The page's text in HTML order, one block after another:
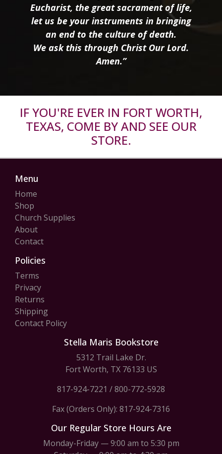
Eucharist, the great sacrament of life,
let us be your instruments in bringing
an end to the culture of death.
We ask this through Christ Our Lord.
Amen.”
IF YOU'RE EVER IN FORT WORTH,
TEXAS, COME BY AND SEE OUR
STORE.
Menu
Home
Shop
Church Supplies
About
Contact
Policies
Terms
Privacy
Returns
Shipping
Contact Policy
Stella Maris Bookstore
5312 Trail Lake Dr.
Fort Worth, TX 76133 US
817-924-7221 /800-772-5928
Fax (Orders Only): 817-924-7316
Our Regular Store Hours Are
Monday-Friday — 9:00 am to 5:30 pm